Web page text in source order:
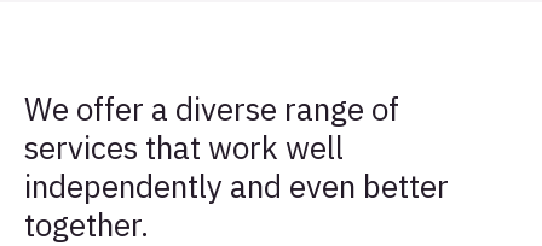
We offer a diverse range of
services that work well
independently and even better
together.